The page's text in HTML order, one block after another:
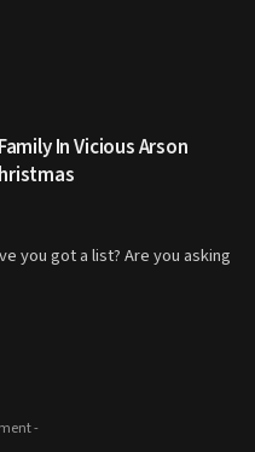
In Vicious Arson
you got a list? Are you asking
-